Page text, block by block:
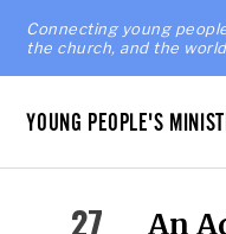
Connecting young
the church, and the world
YOUNG PEOPLE'S
27
An